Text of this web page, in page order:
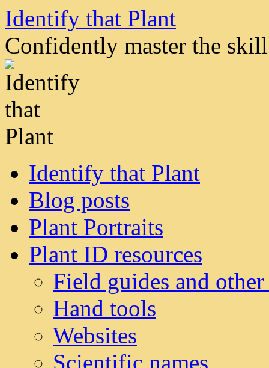
Skip
content
Identify that Plant
Confidently master the
Identify that Plant
Blog posts
Plant Portraits
Plant ID resources
Field guides and
Hand tools
Websites
Scientific names